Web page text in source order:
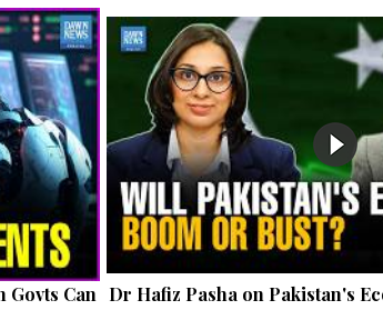
Govts Can Dr Hafiz Pasha on Pakistan's